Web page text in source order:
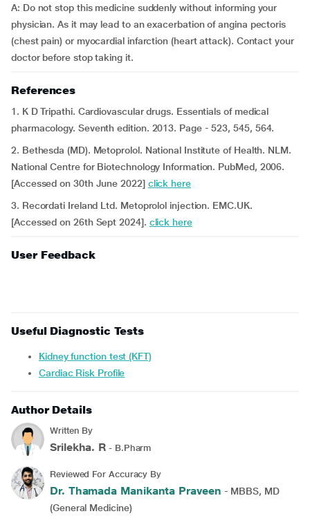
A: Do not stop this medicine suddenly without informing your
physician. As it may lead to an exacerbation of angina pectoris
(chest pain) or myocardial infarction (heart attack). Contact your
doctor before stop taking it.
References
1. K D Tripathi. Cardiovascular drugs. Essentials of medical
pharmacology. Seventh edition. 2013. Page - 523, 545, 564.
2. Bethesda (MD). Metoprolol. National Institute of Health. NLM.
National Centre for Biotechnology Information. PubMed, 2006.
[Accessed on 30th June 2022] click here
3. Recordati Ireland Ltd. Metoprolol injection. EMC.UK.
[Accessed on 26th Sept 2024]. click here
User Feedback
Useful Diagnostic Tests
Kidney function test (KFT)
Cardiac Risk Profile
Author Details
Written By
Srilekha. R - B.Pharm
Reviewed For Accuracy By
Dr. Thamada Manikanta Praveen - MBBS, MD
(General Medicine)